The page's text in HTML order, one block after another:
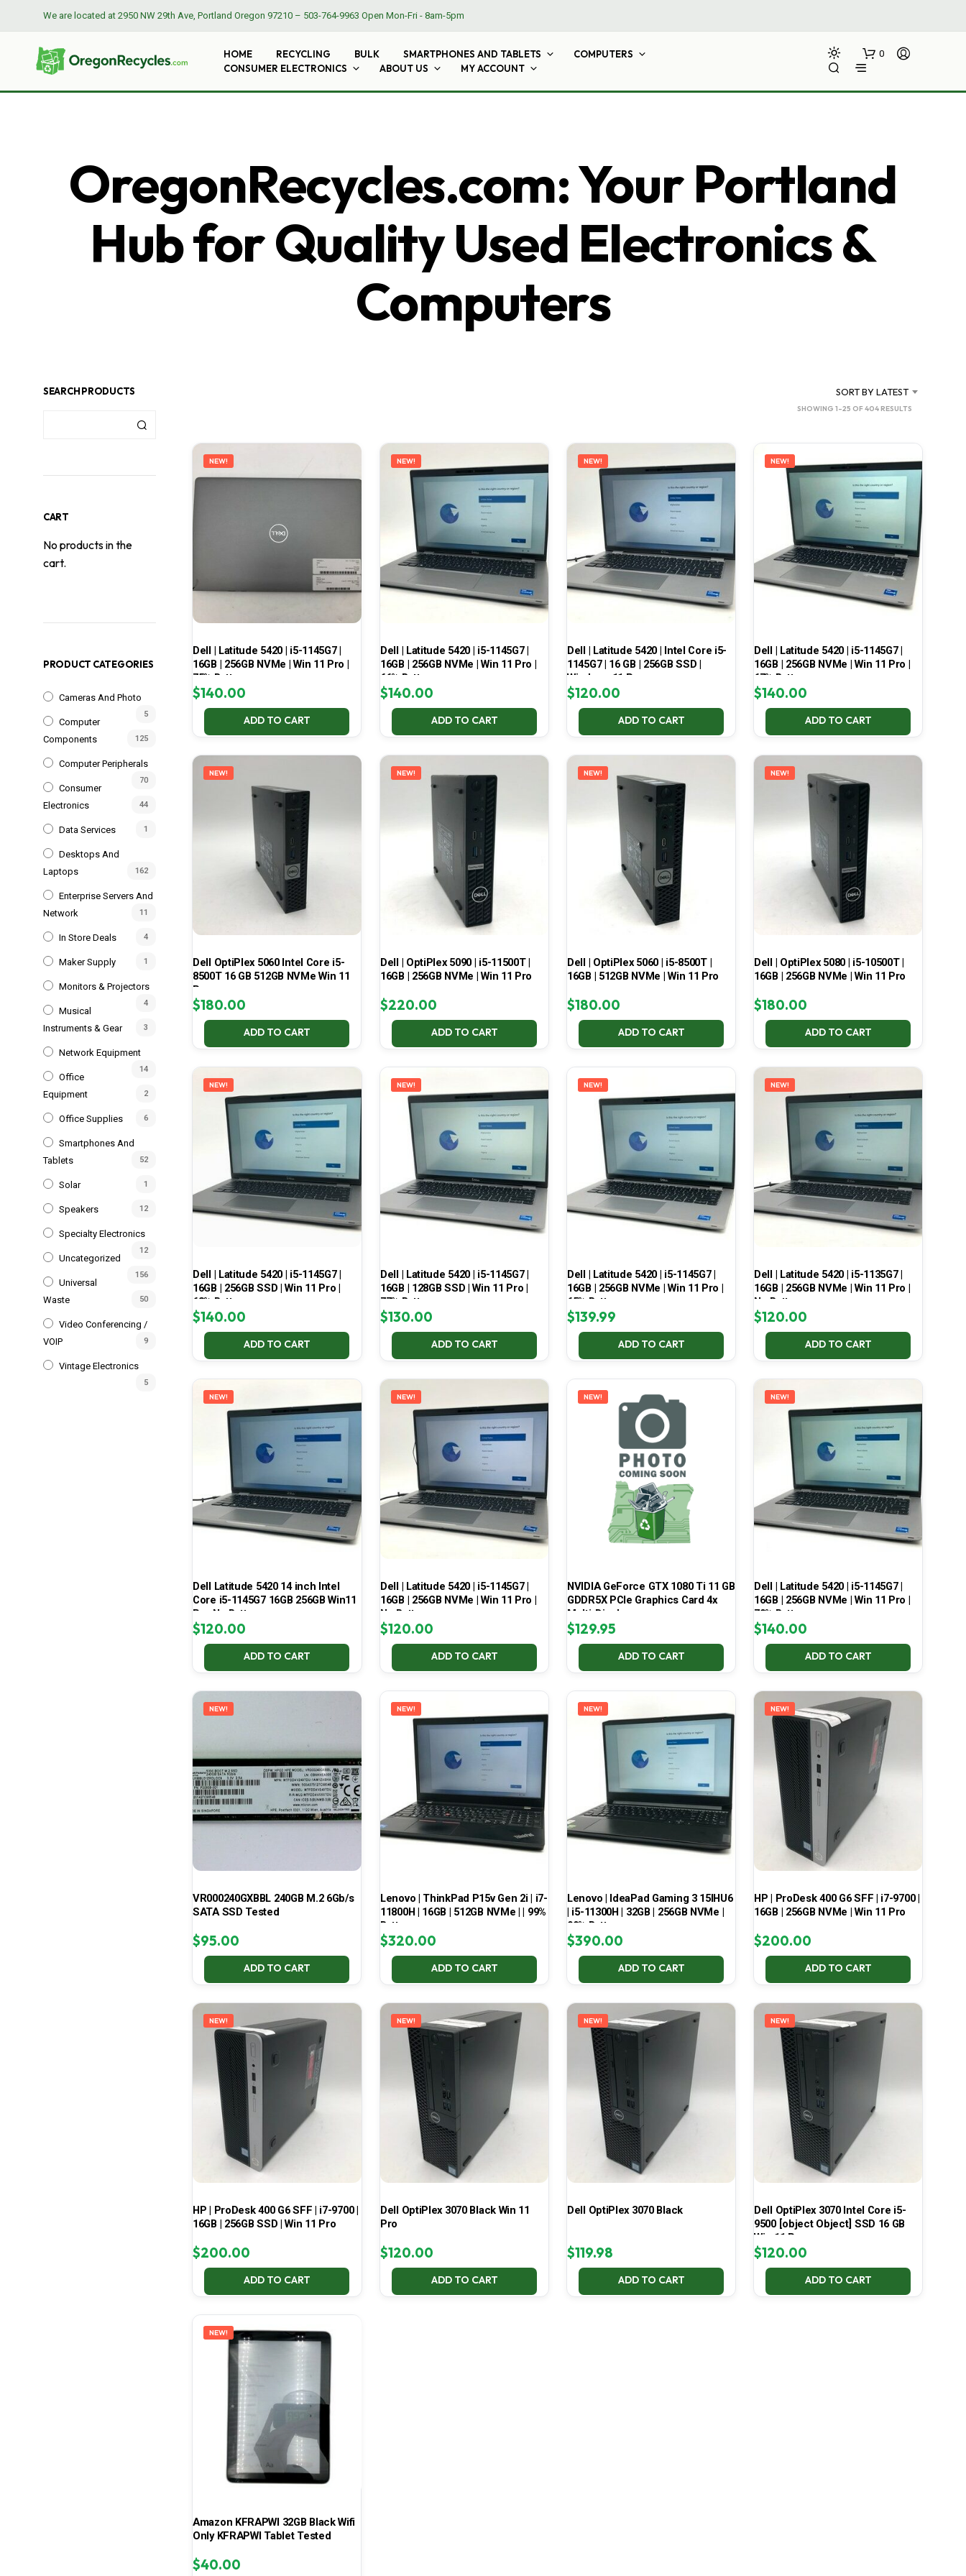
We are located at 2950 NW 29th Ave, Portland Oregon 97210 – 503-764-9963 Open Mon-Fri - 8am-5pm
HOME RECYCLING BULK SMARTPHONES AND TABLETS
COMPUTERS
CONSUMER ELECTRONICS
ABOUT US MY ACCOUNT
0
T
H
C
R
.
OregonRecycles.com: Your Portland
Hub for Quality Used Electronics &
Computers
SEARCH PRODUCTS
CART
No products in the
cart.
PRODUCT CATEGORIES
Cameras And Photo
5
Computer
Components
125
Computer Peripherals
70
Consumer
Electronics
44
Data Services 1
Desktops And
Laptops
162
Enterprise Servers And
Network
11
In Store Deals 4
Maker Supply 1
Monitors & Projectors
4
Musical
Instruments & Gear
3
Network Equipment
14
Office
Equipment
2
Office Supplies 6
Smartphones And
Tablets
52
Solar 1
Speakers 12
Specialty Electronics
12
Uncategorized
156
Universal
Waste
50
Video Conferencing /
VOIP
9
Vintage Electronics
5
SORT BY LATEST
SHOWING 1–25 OF 404 RESULTS
LATEST
NEW!
Dell | Latitude 5420 | i5-1145G7 |
16GB | 256GB NVMe | Win 11 Pro |
75% Battery
$140.00
ADD TO CART
NEW!
Dell | Latitude 5420 | i5-1145G7 |
16GB | 256GB NVMe | Win 11 Pro |
66% Battery
$140.00
ADD TO CART
NEW!
Dell | Latitude 5420 | Intel Core i5-
1145G7 | 16 GB | 256GB SSD |
Windows 11 Pro
$120.00
ADD TO CART
NEW!
Dell | Latitude 5420 | i5-1145G7 |
16GB | 256GB NVMe | Win 11 Pro |
67% Battery
$140.00
ADD TO CART
NEW!
Dell OptiPlex 5060 Intel Core i5-
8500T 16 GB 512GB NVMe Win 11
Pro
$180.00
ADD TO CART
NEW!
Dell | OptiPlex 5090 | i5-11500T |
16GB | 256GB NVMe | Win 11 Pro
$220.00
ADD TO CART
NEW!
Dell | OptiPlex 5060 | i5-8500T |
16GB | 512GB NVMe | Win 11 Pro
$180.00
ADD TO CART
NEW!
Dell | OptiPlex 5080 | i5-10500T |
16GB | 256GB NVMe | Win 11 Pro
$180.00
ADD TO CART
NEW!
Dell | Latitude 5420 | i5-1145G7 |
16GB | 256GB SSD | Win 11 Pro |
68% Battery
$140.00
ADD TO CART
NEW!
Dell | Latitude 5420 | i5-1145G7 |
16GB | 128GB SSD | Win 11 Pro |
77% Battery
$130.00
ADD TO CART
NEW!
Dell | Latitude 5420 | i5-1145G7 |
16GB | 256GB NVMe | Win 11 Pro |
65% Battery
$139.99
ADD TO CART
NEW!
Dell | Latitude 5420 | i5-1135G7 |
16GB | 256GB NVMe | Win 11 Pro |
No Battery
$120.00
ADD TO CART
NEW!
Dell Latitude 5420 14 inch Intel
Core i5-1145G7 16GB 256GB Win11
Pro No Battery
$120.00
ADD TO CART
NEW!
Dell | Latitude 5420 | i5-1145G7 |
16GB | 256GB NVMe | Win 11 Pro |
No Battery
$120.00
ADD TO CART
NEW!
NVIDIA GeForce GTX 1080 Ti 11 GB
GDDR5X PCIe Graphics Card 4x
Multi-Display
$129.95
ADD TO CART
NEW!
Dell | Latitude 5420 | i5-1145G7 |
16GB | 256GB NVMe | Win 11 Pro |
70% Battery
$140.00
ADD TO CART
NEW!
VR000240GXBBL 240GB M.2 6Gb/s
SATA SSD Tested
$95.00
ADD TO CART
NEW!
Lenovo | ThinkPad P15v Gen 2i | i7-
11800H | 16GB | 512GB NVMe | | 99%
Battery
$320.00
ADD TO CART
NEW!
Lenovo | IdeaPad Gaming 3 15IHU6
| i5-11300H | 32GB | 256GB NVMe |
99% Battery
$390.00
ADD TO CART
NEW!
HP | ProDesk 400 G6 SFF | i7-9700 |
16GB | 256GB NVMe | Win 11 Pro
$200.00
ADD TO CART
NEW!
HP | ProDesk 400 G6 SFF | i7-9700 |
16GB | 256GB SSD | Win 11 Pro
$200.00
ADD TO CART
NEW!
Dell OptiPlex 3070 Black Win 11
Pro
$120.00
ADD TO CART
NEW!
Dell OptiPlex 3070 Black
$119.98
ADD TO CART
NEW!
Dell OptiPlex 3070 Intel Core i5-
9500 [object Object] SSD 16 GB
Win 11 Pro
$120.00
ADD TO CART
NEW!
Amazon KFRAPWI 32GB Black Wifi
Only KFRAPWI Tablet Tested
$40.00